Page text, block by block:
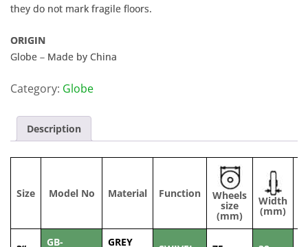
they do not mark fragile floors.
ORIGIN
Globe – Made by China
Category: Globe
Description
Size Model No Material Function Wheels
size
(mm)
Width
(mm)
GB-
GREY